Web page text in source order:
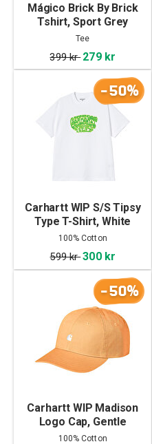
Mágico Brick By Brick
Tshirt, Sport Grey
Tee
399 kr 279 kr
-50%
Carhartt WIP S/S Tipsy
Type T-Shirt, White
100% Cotton
599 kr300 kr
-50%
Carhartt WIP Madison
Logo Cap, Gentle
Orange/White
100% Cotton